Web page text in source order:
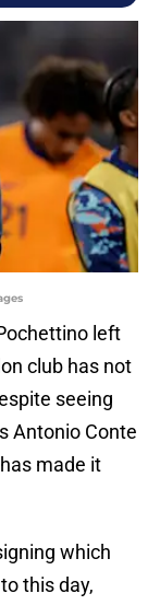
left
club has not
seeing
Antonio Conte
made it
which
this day,